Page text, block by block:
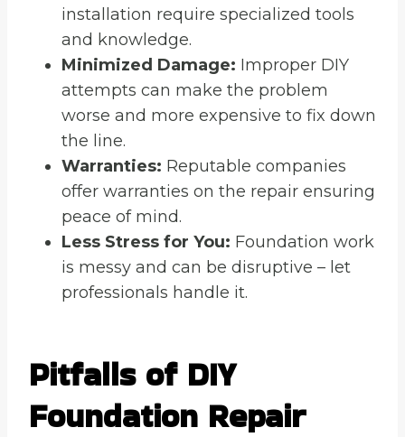
installation require specialized tools
and knowledge.
Minimized Damage: Improper DIY
attempts can make the problem
worse and more expensive to fix down
the line.
Warranties: Reputable companies
offer warranties on the repair ensuring
peace of mind.
Less Stress for You: Foundation work
is messy and can be disruptive – let
professionals handle it.
Pitfalls of DIY
Foundation Repair